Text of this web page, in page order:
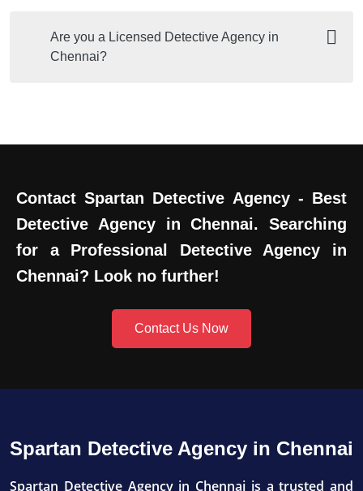
Are you a Licensed Detective Agency in
Chennai?
Contact Spartan Detective Agency - Best
Detective Agency in Chennai. Searching
for a Professional Detective Agency in
Chennai? Look no further!
Contact Us Now
Spartan Detective Agency in Chennai
Spartan Detective Agency in Chennai is a trusted and